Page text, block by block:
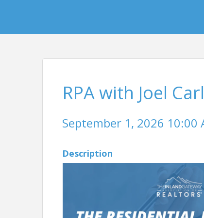
RPA with Joel
September 1, 2026 10:00
Description